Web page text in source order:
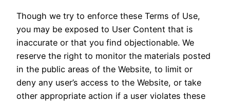
Though we try to enforce these Terms of Use,
you may be exposed to User Content that is
inaccurate or that you find objectionable. We
reserve the right to monitor the materials posted
in the public areas of the Website, to limit or
deny any user’s access to the Website, or take
other appropriate action if a user violates these